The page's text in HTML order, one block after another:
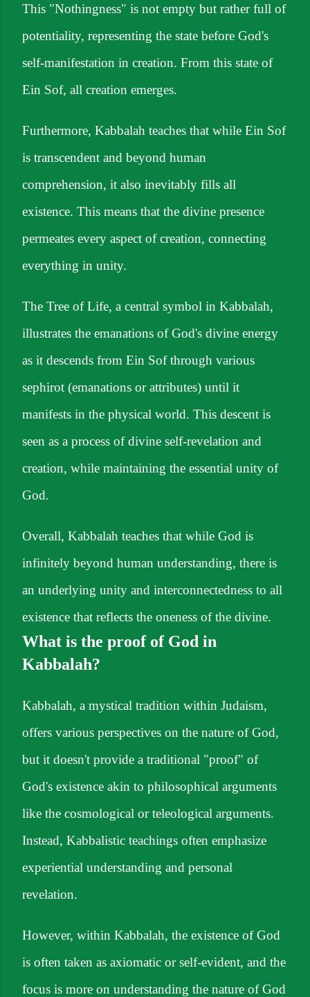
This "Nothingness" is not empty but rather full of
potentiality, representing the state before God's
self-manifestation in creation. From this state of
Ein Sof, all creation emerges.
Furthermore, Kabbalah teaches that while Ein Sof
is transcendent and beyond human
comprehension, it also inevitably fills all
existence. This means that the divine presence
permeates every aspect of creation, connecting
everything in unity.
The Tree of Life, a central symbol in Kabbalah,
illustrates the emanations of God's divine energy
as it descends from Ein Sof through various
sephirot (emanations or attributes) until it
manifests in the physical world. This descent is
seen as a process of divine self-revelation and
creation, while maintaining the essential unity of
God.
Overall, Kabbalah teaches that while God is
infinitely beyond human understanding, there is
an underlying unity and interconnectedness to all
existence that reflects the oneness of the divine.
What is the proof of God in
Kabbalah?
Kabbalah, a mystical tradition within Judaism,
offers various perspectives on the nature of God,
but it doesn't provide a traditional "proof" of
God's existence akin to philosophical arguments
like the cosmological or teleological arguments.
Instead, Kabbalistic teachings often emphasize
experiential understanding and personal
revelation.
However, within Kabbalah, the existence of God
is often taken as axiomatic or self-evident, and the
focus is more on understanding the nature of God